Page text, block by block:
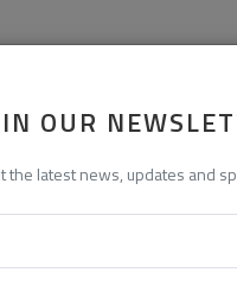
OUR
the latest news, updates and